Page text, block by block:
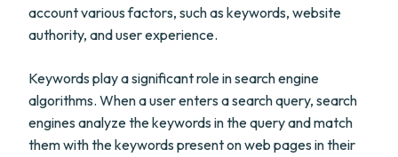
account various factors, such as keywords, website
authority, and user experience.
Keywords play a significant role in search engine
algorithms. When a user enters a search query, search
engines analyze the keywords in the query and match
them with the keywords present on web pages in their